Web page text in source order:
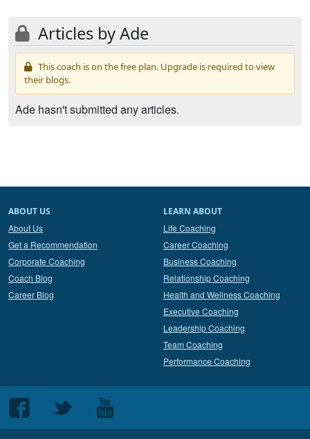
Articles by Ade
This coach is on the free plan. Upgrade is required to view
their blogs.
Ade hasn't submitted any articles.
ABOUT US
About Us
Get a Recommendation
Corporate Coaching
Coach Blog
Career Blog
LEARN ABOUT
Life Coaching
Career Coaching
Business Coaching
Relationship Coaching
Health and Wellness Coaching
Executive Coaching
Leadership Coaching
Team Coaching
Performance Coaching
Follow
us
Follow
Follow
us